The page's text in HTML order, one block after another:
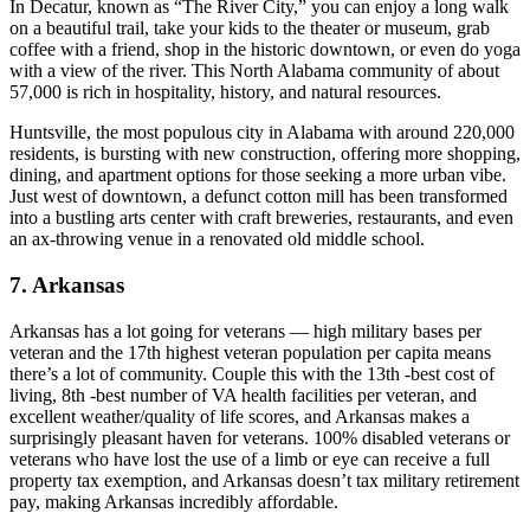
In Decatur, known as “The River City,” you can enjoy a long walk
on a beautiful trail, take your kids to the theater or museum, grab
coffee with a friend, shop in the historic downtown, or even do yoga
with a view of the river. This North Alabama community of about
57,000 is rich in hospitality, history, and natural resources.
Huntsville, the most populous city in Alabama with around 220,000
residents, is bursting with new construction, offering more shopping,
dining, and apartment options for those seeking a more urban vibe.
Just west of downtown, a defunct cotton mill has been transformed
into a bustling arts center with craft breweries, restaurants, and even
an ax-throwing venue in a renovated old middle school.
7. Arkansas
Arkansas has a lot going for veterans — high military bases per
veteran and the 17th highest veteran population per capita means
there’s a lot of community. Couple this with the 13th -best cost of
living, 8th -best number of VA health facilities per veteran, and
excellent weather/quality of life scores, and Arkansas makes a
surprisingly pleasant haven for veterans. 100% disabled veterans or
veterans who have lost the use of a limb or eye can receive a full
property tax exemption, and Arkansas doesn’t tax military retirement
pay, making Arkansas incredibly affordable.